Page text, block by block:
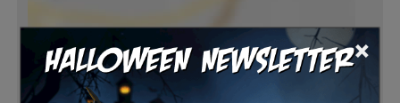
×
Latest Reviews